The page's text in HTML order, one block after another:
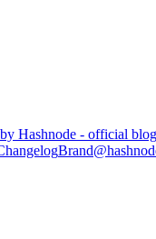
Hashnode - official
Brand